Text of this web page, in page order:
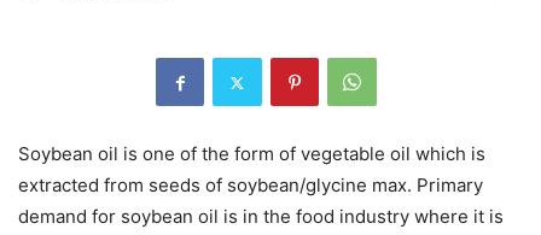
Soybean oil is one of the form of vegetable oil which is
extracted from seeds of soybean/glycine max. Primary
demand for soybean oil is in the food industry where it is